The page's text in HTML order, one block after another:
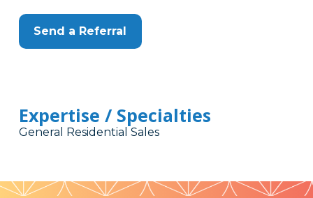
Send a Referral
Expertise / Specialties
General Residential Sales